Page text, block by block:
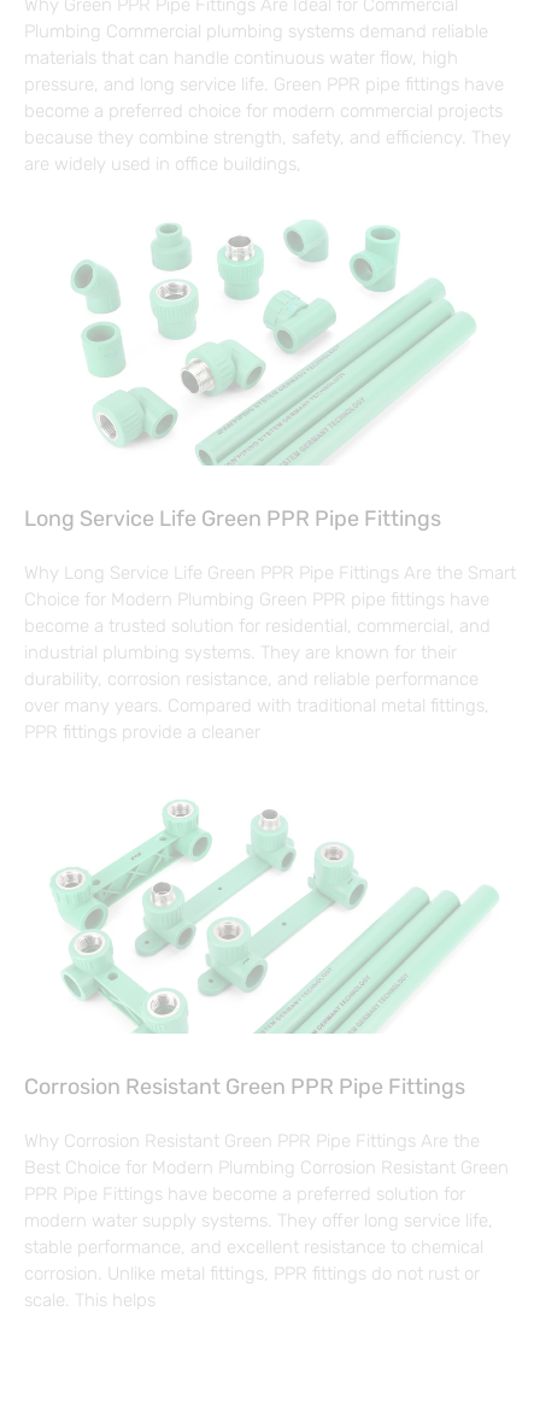
Plumbing Commercial plumbing systems demand reliable
materials that can handle continuous water flow, high
pressure, and long service life. Green PPR pipe fittings have
become a preferred choice for modern commercial projects
because they combine strength, safety, and efficiency. They
are widely used in office buildings,
Long Service Life Green PPR Pipe Fittings
Why Long Service Life Green PPR Pipe Fittings Are the Smart
Choice for Modern Plumbing Green PPR pipe fittings have
become a trusted solution for residential, commercial, and
industrial plumbing systems. They are known for their
durability, corrosion resistance, and reliable performance
over many years. Compared with traditional metal fittings,
PPR fittings provide a cleaner
Corrosion Resistant Green PPR Pipe Fittings
Why Corrosion Resistant Green PPR Pipe Fittings Are the
Best Choice for Modern Plumbing Corrosion Resistant Green
PPR Pipe Fittings have become a preferred solution for
modern water supply systems. They offer long service life,
stable performance, and excellent resistance to chemical
corrosion. Unlike metal fittings, PPR fittings do not rust or
scale. This helps